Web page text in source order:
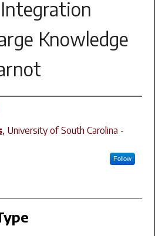
Knowledge
, University of South Carolina -
Follow